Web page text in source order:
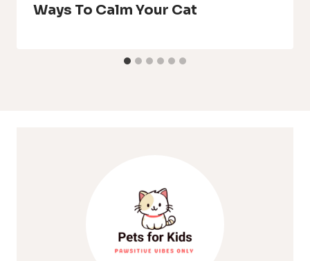
Ways To Calm Your Cat